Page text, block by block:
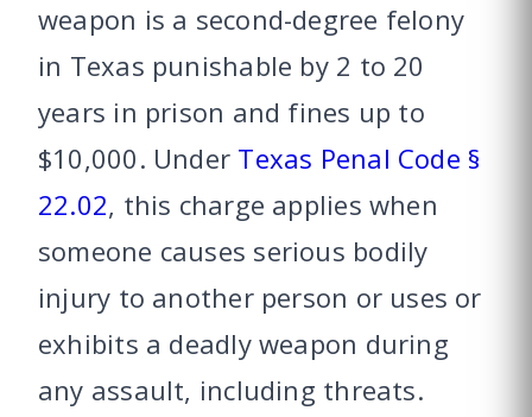
weapon is a second-degree felony
in Texas punishable by 2 to 20
years in prison and fines up to
$10,000. Under Texas Penal Code §
22.02, this charge applies when
someone causes serious bodily
injury to another person or uses or
exhibits a deadly weapon during
any assault, including threats.